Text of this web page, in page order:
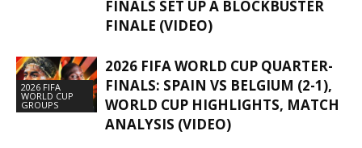
FINALS SET UP A BLOCKBUSTER
FINALE (VIDEO)
2026 FIFA
WORLD CUP
GROUPS
2026 FIFA WORLD CUP QUARTER-
FINALS: SPAIN VS BELGIUM (2-1),
WORLD CUP HIGHLIGHTS, MATCH
ANALYSIS (VIDEO)